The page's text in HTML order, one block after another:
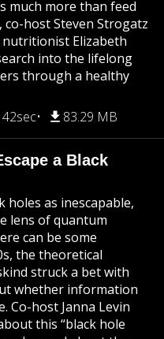
much more than feed
co-host Steven Strogatz
Elizabeth
into the lifelong
through a healthy
83.29 MB
a Black
as inescapable,
lens of quantum
can be some
the theoretical
struck a bet with
whether information
Co-host Janna Levin
this “black hole